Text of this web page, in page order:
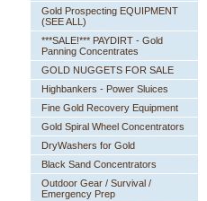
Gold Prospecting EQUIPMENT
(SEE ALL)
***SALE!*** PAYDIRT - Gold
Panning Concentrates
GOLD NUGGETS FOR SALE
Highbankers - Power Sluices
Fine Gold Recovery Equipment
Gold Spiral Wheel Concentrators
DryWashers for Gold
Black Sand Concentrators
Outdoor Gear / Survival /
Emergency Prep